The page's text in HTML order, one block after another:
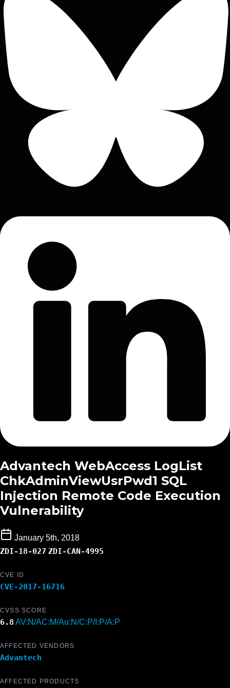
Advantech WebAccess LogList
ChkAdminViewUsrPwd1 SQL
Injection Remote Code Execution
Vulnerability
January 5th, 2018
ZDI-18-027 ZDI-CAN-4995
CVE ID
CVE-2017-16716
CVSS SCORE
6.8 AV:N/AC:M/Au:N/C:P/I:P/A:P
AFFECTED VENDORS
Advantech
AFFECTED PRODUCTS